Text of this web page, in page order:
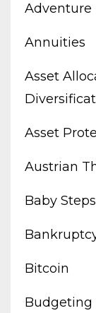
Adventure
Annuities
Asset
Asset
Austrian
Baby Steps
Bitcoin
Budgeting